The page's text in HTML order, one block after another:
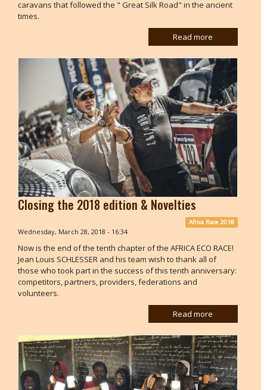
caravans that followed the " Great Silk Road" in the ancient
times.
Read more
Closing the 2018 edition & Novelties
Africa Race 2018
Wednesday, March 28, 2018 - 16:34
Now is the end of the tenth chapter of the AFRICA ECO RACE!
Jean Louis SCHLESSER and his team wish to thank all of
those who took part in the success of this tenth anniversary:
competitors, partners, providers, federations and
volunteers.
Read more